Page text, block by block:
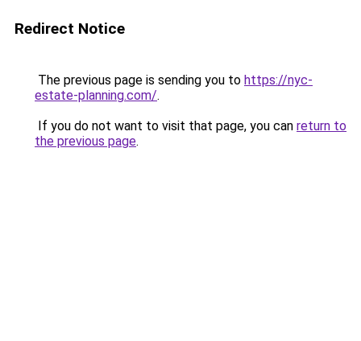
Redirect Notice
The previous page is sending you to https://nyc-
estate-planning.com/.
If you do not want to visit that page, you can return to
the previous page.